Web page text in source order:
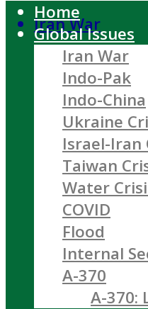
Iran War
Home
Global Issues
Iran War
Indo-Pak
Indo-China
Ukraine
Israel-Iran
Taiwan
Water
COVID
Flood
Internal
A-370
A-370: